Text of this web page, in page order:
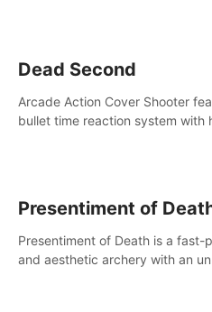
Dead Second
Arcade Action Cover Shooter
bullet time reaction system
Presentiment of
Presentiment of Death is a
and aesthetic archery with an